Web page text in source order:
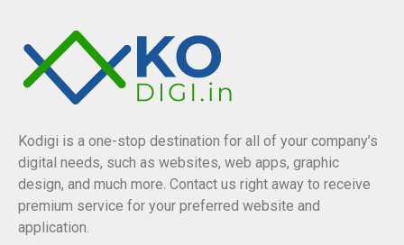
Kodigi is a one-stop destination for all of your company’s
digital needs, such as websites, web apps, graphic
design, and much more. Contact us right away to receive
premium service for your preferred website and
application.